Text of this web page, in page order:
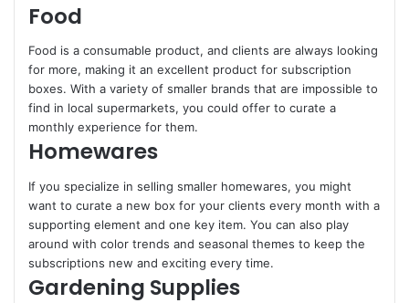
Food
Food is a consumable product, and clients are always looking
for more, making it an excellent product for subscription
boxes. With a variety of smaller brands that are impossible to
find in local supermarkets, you could offer to curate a
monthly experience for them.
Homewares
If you specialize in selling smaller homewares, you might
want to curate a new box for your clients every month with a
supporting element and one key item. You can also play
around with color trends and seasonal themes to keep the
subscriptions new and exciting every time.
Gardening Supplies